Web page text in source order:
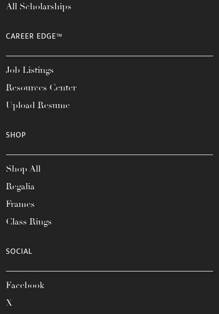
All Scholarships
CAREER EDGE™
Job Listings
Resources Center
Upload Resume
SHOP
Shop All
Regalia
Frames
Class Rings
SOCIAL
Facebook
X